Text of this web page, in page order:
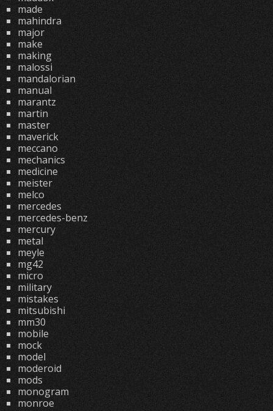
made
mahindra
major
make
making
malossi
mandalorian
manual
marantz
martin
master
maverick
meccano
mechanics
medicine
meister
melco
mercedes
mercedes-benz
mercury
metal
meyle
mg42
micro
military
mistakes
mitsubishi
mm30
mobile
mock
model
moderoid
mods
monogram
monroe